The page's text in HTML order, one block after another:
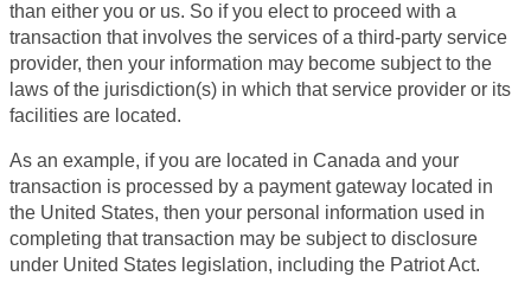
than either you or us. So if you elect to proceed with a
transaction that involves the services of a third-party service
provider, then your information may become subject to the
laws of the jurisdiction(s) in which that service provider or its
facilities are located.
As an example, if you are located in Canada and your
transaction is processed by a payment gateway located in
the United States, then your personal information used in
completing that transaction may be subject to disclosure
under United States legislation, including the Patriot Act.